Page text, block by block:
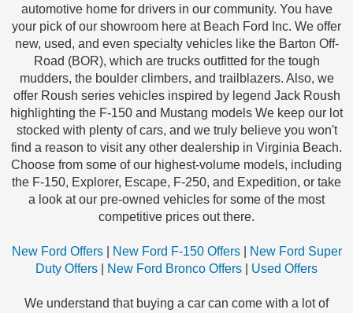
automotive home for drivers in our community. You have
your pick of our showroom here at Beach Ford Inc. We offer
new, used, and even specialty vehicles like the Barton Off-
Road (BOR), which are trucks outfitted for the tough
mudders, the boulder climbers, and trailblazers. Also, we
offer Roush series vehicles inspired by legend Jack Roush
highlighting the F-150 and Mustang models We keep our lot
stocked with plenty of cars, and we truly believe you won't
find a reason to visit any other dealership in Virginia Beach.
Choose from some of our highest-volume models, including
the F-150, Explorer, Escape, F-250, and Expedition, or take
a look at our pre-owned vehicles for some of the most
competitive prices out there.
New Ford Offers| New Ford F-150 Offers|
New Ford Super
Duty Offers
New Ford Bronco Offers Used Offers
We understand that buying a car can come with a lot of